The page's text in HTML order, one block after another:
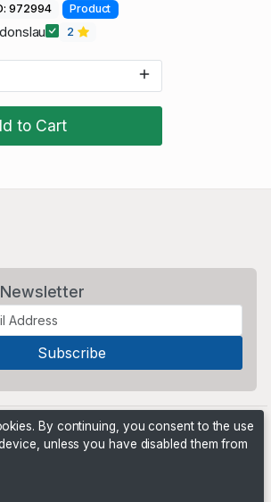
to Cart
972994 Product
2
By continuing, you consent to the use
unless you have disabled them from